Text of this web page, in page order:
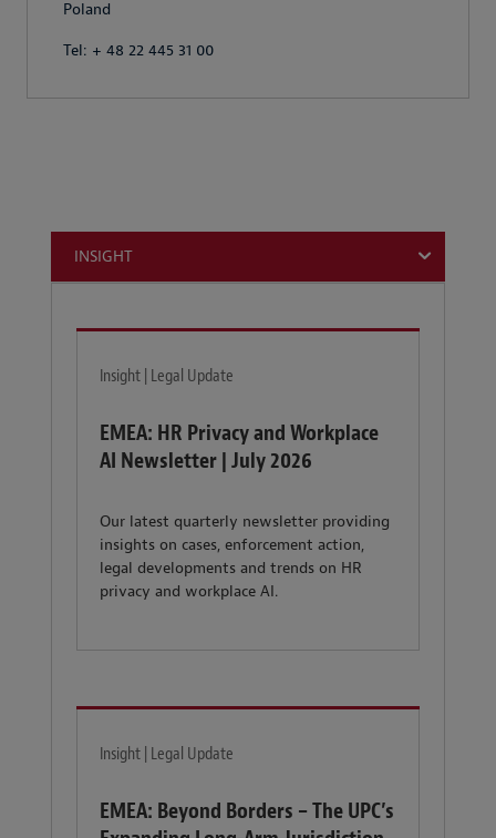
Poland
Tel: + 48 22 445 31 00
INSIGHT
Insight | Legal Update
EMEA: HR Privacy and Workplace
AI Newsletter | July 2026
Our latest quarterly newsletter providing
insights on cases, enforcement action,
legal developments and trends on HR
privacy and workplace AI.
Insight | Legal Update
EMEA: Beyond Borders – The UPC’s